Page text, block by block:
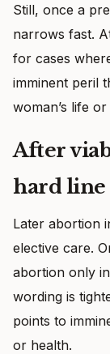
Still, once a
narrows fast.
for cases
imminent peril
woman’s life
After
hard line
Later abortion
elective care.
abortion only
wording is
points to
or health.